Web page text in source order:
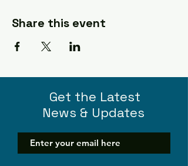
Share this event
Get the Latest
News & Updates